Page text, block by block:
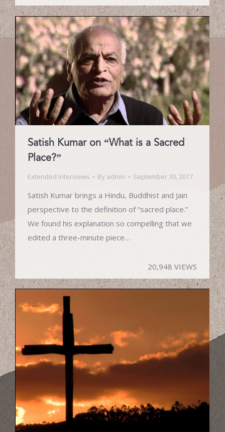
Satish Kumar on “What is a Sacred
Place?”
Extended Interviews By admin September 30, 2017
Satish Kumar brings a Hindu, Buddhist and Jain
perspective to the definition of “sacred place.”
We found his explanation so compelling that we
edited a three-minute piece…
20,948 VIEWS